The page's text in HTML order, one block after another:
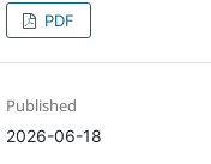
PDF
Published
2026-06-18